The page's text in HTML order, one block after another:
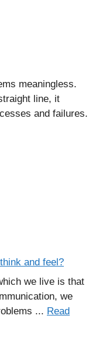
meaningless.
line, it
and failures.
and feel?
we live is that
we
... Read